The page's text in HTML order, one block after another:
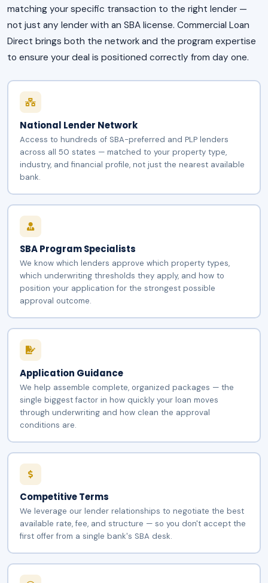
matching your specific transaction to the right lender —
not just any lender with an SBA license. Commercial Loan
Direct brings both the network and the program expertise
to ensure your deal is positioned correctly from day one.
National Lender Network
Access to hundreds of SBA-preferred and PLP lenders
across all 50 states — matched to your property type,
industry, and financial profile, not just the nearest available
bank.
SBA Program Specialists
We know which lenders approve which property types,
which underwriting thresholds they apply, and how to
position your application for the strongest possible
approval outcome.
Application Guidance
We help assemble complete, organized packages — the
single biggest factor in how quickly your loan moves
through underwriting and how clean the approval
conditions are.
Competitive Terms
We leverage our lender relationships to negotiate the best
available rate, fee, and structure — so you don't accept the
first offer from a single bank's SBA desk.